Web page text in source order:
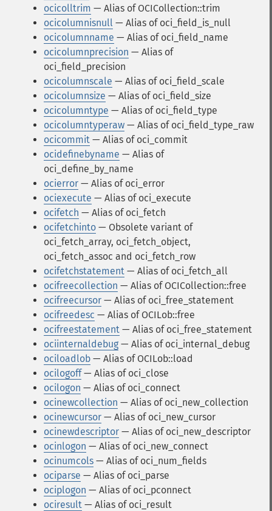
ocicolltrim — Alias of OCICollection::trim
ocicolumnisnull — Alias of oci_field_is_null
ocicolumnname — Alias of oci_field_name
ocicolumnprecision — Alias of
oci_field_precision
ocicolumnscale — Alias of oci_field_scale
ocicolumnsize — Alias of oci_field_size
ocicolumntype — Alias of oci_field_type
ocicolumntyperaw — Alias of oci_field_type_raw
ocicommit — Alias of oci_commit
ocidefinebyname — Alias of
oci_define_by_name
ocierror — Alias of oci_error
ociexecute — Alias of oci_execute
ocifetch — Alias of oci_fetch
ocifetchinto — Obsolete variant of
oci_fetch_array, oci_fetch_object,
oci_fetch_assoc and oci_fetch_row
ocifetchstatement — Alias of oci_fetch_all
ocifreecollection — Alias of OCICollection::free
ocifreecursor — Alias of oci_free_statement
ocifreedesc — Alias of OCILob::free
ocifreestatement — Alias of oci_free_statement
ociinternaldebug — Alias of oci_internal_debug
ociloadlob — Alias of OCILob::load
ocilogoff— Alias of oci_close
ocilogon — Alias of oci_connect
ocinewcollection — Alias of oci_new_collection
ocinewcursor — Alias of oci_new_cursor
ocinewdescriptor — Alias of oci_new_descriptor
ocinlogon — Alias of oci_new_connect
ocinumcols — Alias of oci_num_fields
ociparse — Alias of oci_parse
ociplogon — Alias of oci_pconnect
ociresult — Alias of oci_result